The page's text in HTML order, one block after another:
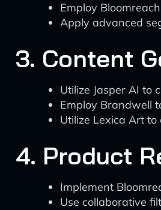
Employ
Apply advanced
3. Content
Utilize Jasper AI to
Employ Brandwell
Utilize Lexica Art
4. Product
Implement
Use collaborative